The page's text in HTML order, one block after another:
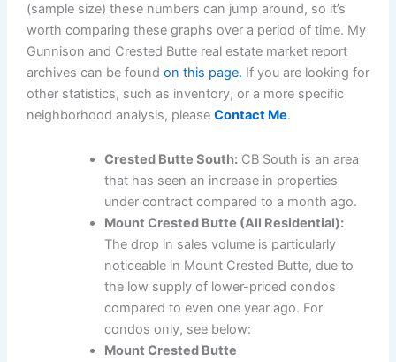
(sample size) these numbers can jump around, so it’s
worth comparing these graphs over a period of time. My
Gunnison and Crested Butte real estate market report
archives can be found on this page. If you are looking for
other statistics, such as inventory, or a more specific
neighborhood analysis, please Contact Me.
Crested Butte South:CB South is an area
that has seen an increase in properties
under contract compared to a month ago.
Mount Crested Butte (All Residential):
The drop in sales volume is particularly
noticeable in Mount Crested Butte, due to
the low supply of lower-priced condos
compared to even one year ago. For
condos only, see below:
Mount Crested Butte